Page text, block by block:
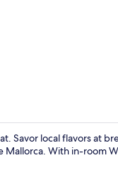
Savor local flavors at
Mallorca. With in-room